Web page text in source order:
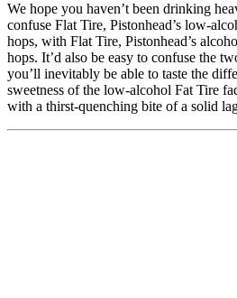
We hope you haven’t been drinking
confuse Flat Tire, Pistonhead’s low-
hops, with Flat Tire, Pistonhead’s
hops. It’d also be easy to confuse the
you’ll inevitably be able to taste the
sweetness of the low-alcohol Fat Tire
with a thirst-quenching bite of a solid